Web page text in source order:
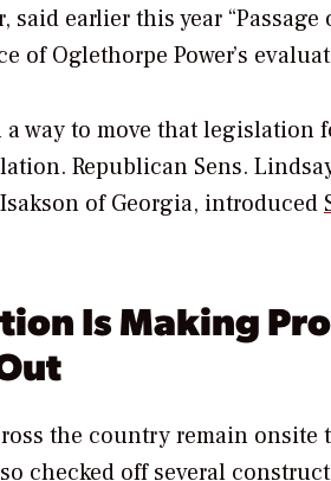
said earlier this year
of Oglethorpe Power’s
a way to move that
Republican Sens.
of Georgia, introduced
Is Making
the country remain onsite
checked off several